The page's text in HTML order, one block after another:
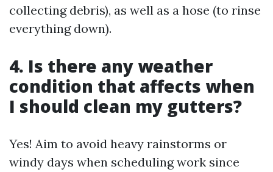
collecting debris), as well as a hose (to rinse
everything down).
4. Is there any weather
condition that affects when
I should clean my gutters?
Yes! Aim to avoid heavy rainstorms or
windy days when scheduling work since